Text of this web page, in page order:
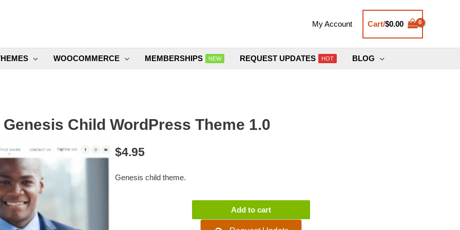
My Account Cart/$0.00
WOOCOMMERCE MEMBERSHIPS NEW REQUEST UPDATES HOT BLOG
Child WordPress Theme 1.0
$4.95
Genesis child theme.
Genesis
Add to cart